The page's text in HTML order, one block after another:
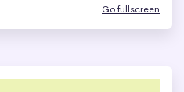
Go fullscreen